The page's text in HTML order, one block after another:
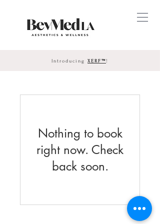
Introducing XERF™!
Nothing to book
right now. Check
back soon.